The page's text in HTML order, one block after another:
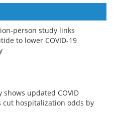
person study links
to lower COVID-19
shows updated COVID
cut hospitalization odds by